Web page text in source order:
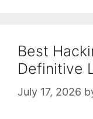
Best
Definitive
July 17, 2026